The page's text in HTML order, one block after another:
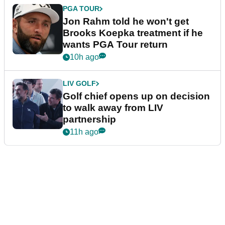
PGA TOUR
Jon Rahm told he won't get
Brooks Koepka treatment if he
wants PGA Tour return
10h ago
LIV GOLF
Golf chief opens up on decision
to walk away from LIV
partnership
11h ago